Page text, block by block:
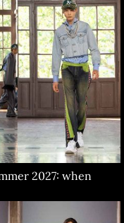
2027: when